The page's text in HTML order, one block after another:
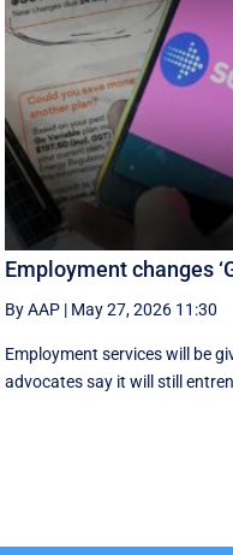
Employment changes
By AAP | May 27, 2026 11:30
Employment services will be
advocates say it will still